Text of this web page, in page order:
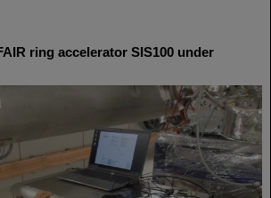
ring accelerator SIS100 under